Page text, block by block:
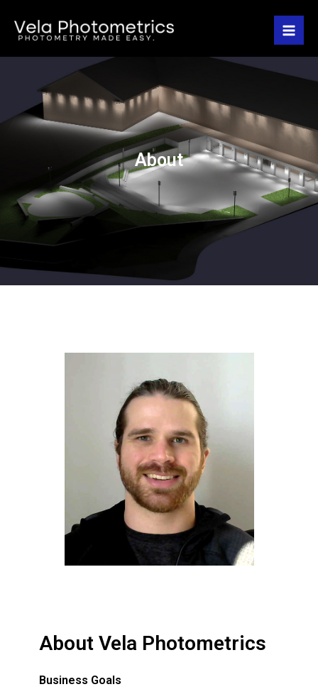
About
About Vela Photometrics
Business Goals